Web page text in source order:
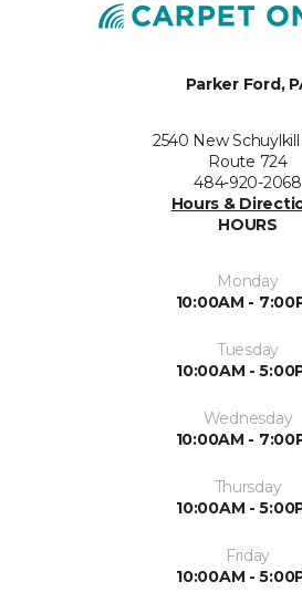
Parker Ford,
2540 New
Route 724
484-920-2068
Hours &
HOURS
Monday
10:00AM -
Tuesday
10:00AM -
Wednesday
10:00AM -
Thursday
10:00AM -
Friday
10:00AM -